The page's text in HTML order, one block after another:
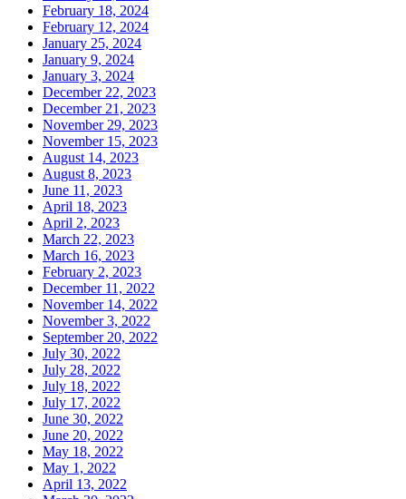
February 18, 2024
February 12, 2024
January 25, 2024
January 9, 2024
January 3, 2024
December 22, 2023
December 21, 2023
November 29, 2023
November 15, 2023
August 14, 2023
August 8, 2023
June 11, 2023
April 18, 2023
April 2, 2023
March 22, 2023
March 16, 2023
February 2, 2023
December 11, 2022
November 14, 2022
November 3, 2022
September 20, 2022
July 30, 2022
July 28, 2022
July 18, 2022
July 17, 2022
June 30, 2022
June 20, 2022
May 18, 2022
May 1, 2022
April 13, 2022